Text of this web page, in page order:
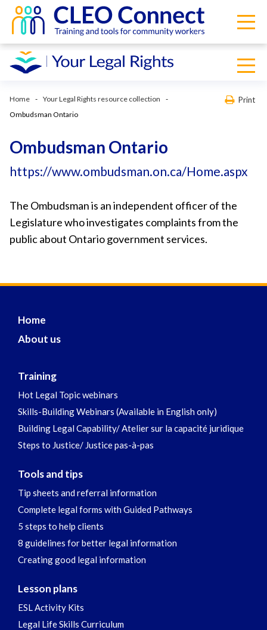
Home
Your Legal Rights resource collection
Ombudsman Ontario
Print
Ombudsman Ontario
https://www.ombudsman.on.ca/Home.aspx
The Ombudsman is an independent officer of the
Legislature who investigates complaints from the
public about Ontario government services.
Home
About us
Training
Hot Legal Topic webinars
Skills-Building Webinars (Available in English only)
Building Legal Capability/ Atelier sur la capacité juridique
Steps to Justice/ Justice pas-à-pas
Tools and tips
Tip sheets and referral information
Complete legal forms with Guided Pathways
5 steps to help clients
8 guidelines for better legal information
Creating good legal information
Lesson plans
ESL Activity Kits
Legal Life Skills Curriculum